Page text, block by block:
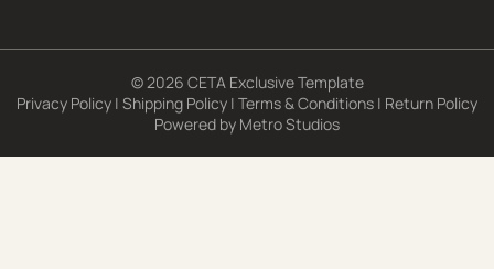
© 2026 CETA Exclusive Template
Privacy Policy | Shipping Policy | Terms & Conditions | Return Policy
Powered by Metro Studios